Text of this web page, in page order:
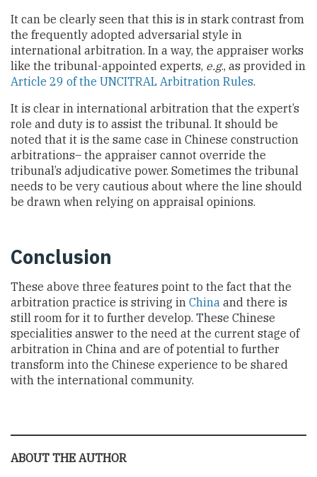
It can be clearly seen that this is in stark contrast from
the frequently adopted adversarial style in
international arbitration. In a way, the appraiser works
like the tribunal-appointed experts, e.g., as provided in
Article 29 of the UNCITRAL Arbitration Rules.
It is clear in international arbitration that the expert’s
role and duty is to assist the tribunal. It should be
noted that it is the same case in Chinese construction
arbitrations– the appraiser cannot override the
tribunal’s adjudicative power. Sometimes the tribunal
needs to be very cautious about where the line should
be drawn when relying on appraisal opinions.
Conclusion
These above three features point to the fact that the
arbitration practice is striving in China and there is
still room for it to further develop. These Chinese
specialities answer to the need at the current stage of
arbitration in China and are of potential to further
transform into the Chinese experience to be shared
with the international community.
ABOUT THE AUTHOR